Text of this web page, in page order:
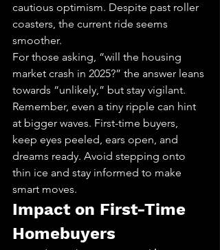
cautious optimism. Despite past roller
coasters, the current ride seems
smoother.
For those asking, “will the housing
market crash in 2025?” the answer leans
towards “unlikely,” but stay vigilant.
Remember, even a tiny ripple can hint
at bigger waves. First-time buyers,
keep eyes peeled, ears open, and
dreams ready. Avoid stepping onto
thin ice and stay informed to make
smart moves.
Impact on First-Time
Homebuyers